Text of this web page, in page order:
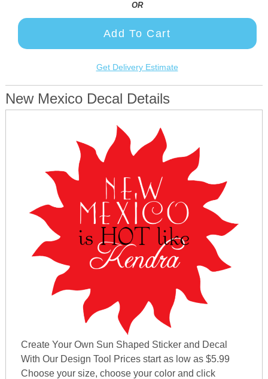
OR
Add To Cart
Get Delivery Estimate
New Mexico Decal Details
Create Your Own Sun Shaped Sticker and Decal
With Our Design Tool Prices start as low as $5.99
Choose your size, choose your color and click